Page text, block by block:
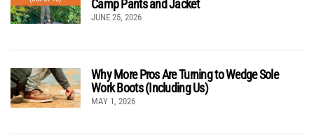
Camp Pants and Jacket
JUNE 25, 2026
Why More Pros Are Turning to Wedge Sole
Work Boots (Including Us)
MAY 1, 2026